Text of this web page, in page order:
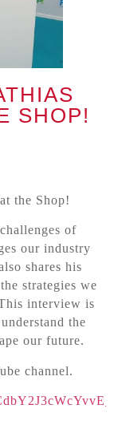
SHOP!
the Shop!
of
our industry
shares his
strategies we
interview is
the
our future.
channel.